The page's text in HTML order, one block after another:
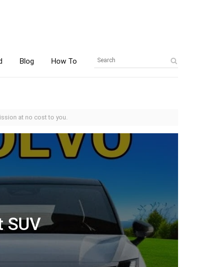
Blog How To
at no cost to you.
SUV